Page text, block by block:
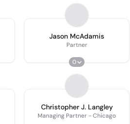
Jason McAdamis
Partner
0
Christopher J. Langley
Managing Partner - Chicago